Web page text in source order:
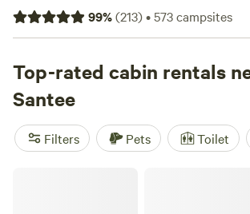
weather turns. You’ll find 38 cabin options
with prices starting at $60 a night and
you won’t need to rough it. Standouts
Green Hill
woods,Nightfall Farm
Cabin and Company (RV/Campers only)
in, stoke a fire, and get ready to spot
99%(213)•573campsites
Top-rated cabin rentals
Santee
Filters Pets Toilet